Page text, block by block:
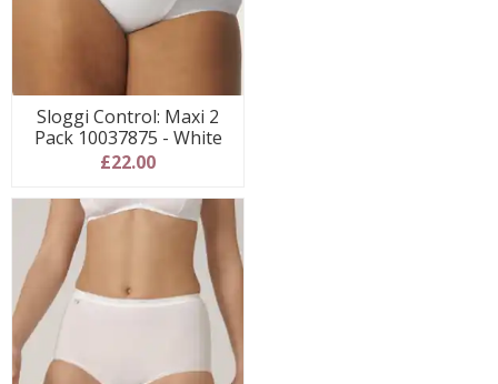
Sloggi Control: Maxi 2
Pack 10037875 - White
£22.00